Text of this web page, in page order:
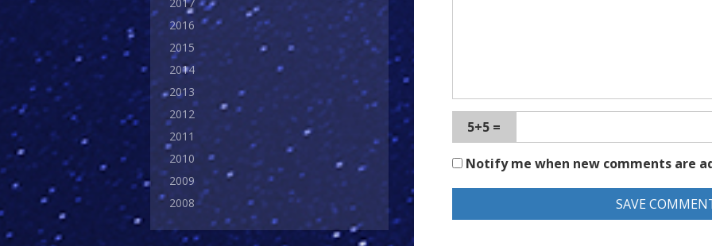
2017
2016
2015
2014
2013
2012
2011
2010
2009
2008
5+5 =
Notify me when new comments are